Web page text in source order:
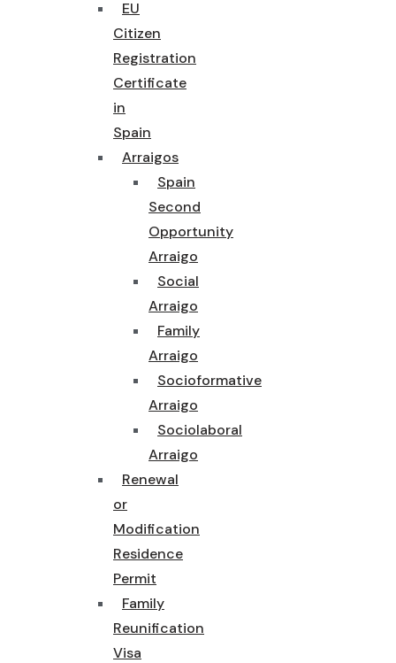
EU
Citizen
Registration
Certificate
in
Spain
Arraigos
Spain
Second
Opportunity
Arraigo
Social
Arraigo
Family
Arraigo
Socioformative
Arraigo
Sociolaboral
Arraigo
Renewal
or
Modification
Residence
Permit
Family
Reunification
Visa